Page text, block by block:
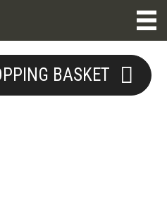
BASKET